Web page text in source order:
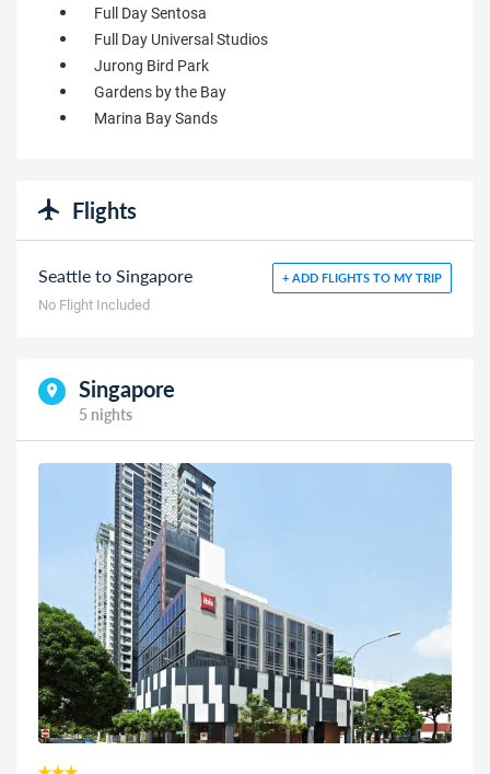
Full Day Sentosa
Full Day Universal Studios
Jurong Bird Park
Gardens by the Bay
Marina Bay Sands
Flights
Seattle to Singapore + ADD FLIGHTS TO MY TRIP
No Flight Included
Singapore
5 nights